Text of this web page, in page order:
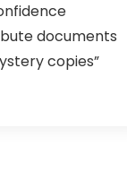
documents
copies”